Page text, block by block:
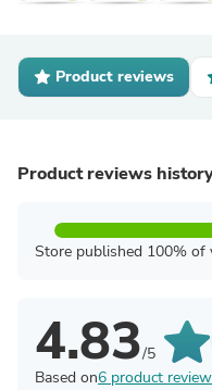
Product reviews
Product reviews
Store published 100%
4.83/5
Based on6 product